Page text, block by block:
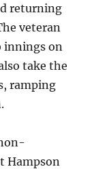
returning
veteran
innings on
take the
ramping
Hampson